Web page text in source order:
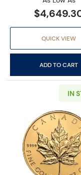
QUICK VIEW
ADD TO CART
IN
Read